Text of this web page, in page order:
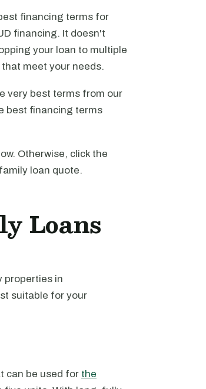
financing terms for
financing. It doesn't
your loan to multiple
meet your needs.
very best terms from our
best financing terms
Otherwise, click the
loan quote.
Loans
properties in
suitable for your
can be used for the